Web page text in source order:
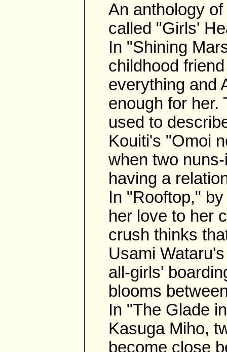
An anthology
called "Girls'
In "Shining
childhood
everything and
enough for her.
used to
Kouiti's "Omoi
when two
having a
In "Rooftop,"
her love to her
crush thinks
Usami
all-girls'
blooms
In "The Glade
Kasuga Miho,
become close